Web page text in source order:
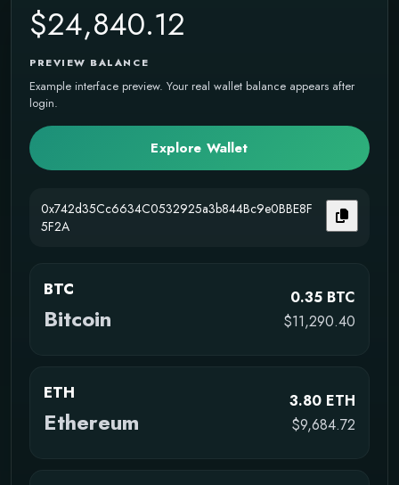
$24,840.12
PREVIEW BALANCE
Example interface preview. Your real wallet balance appears after
login.
Explore Wallet
0x742d35Cc6634C0532925a3b844Bc9e0BBE8F
5F2A
BTC
Bitcoin
0.35 BTC
$11,290.40
ETH
Ethereum
3.80 ETH
$9,684.72